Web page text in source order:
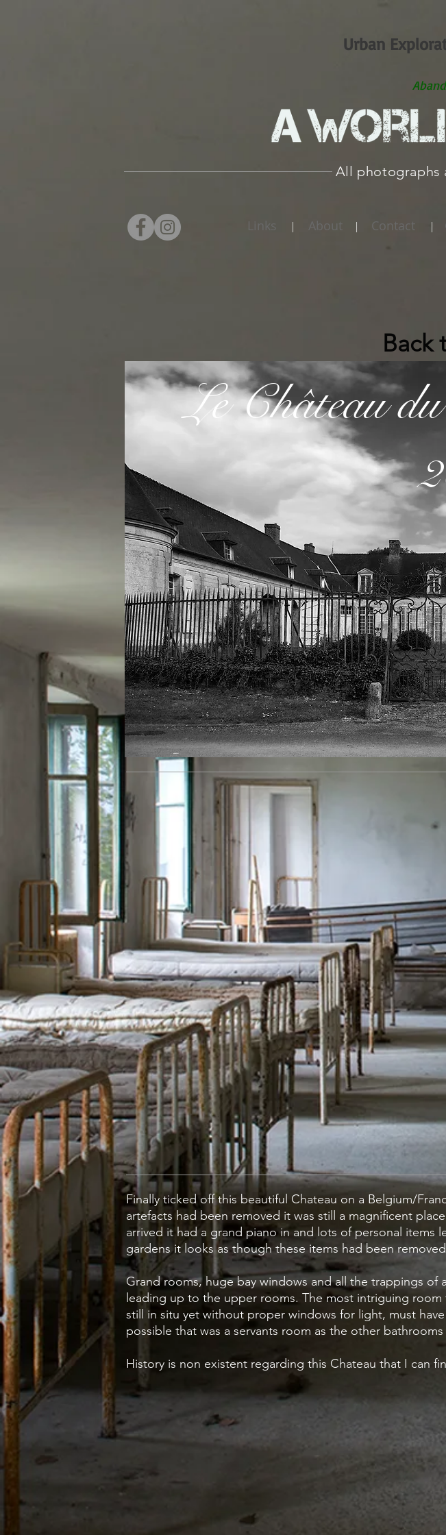
Urban
All photographs
Links | About | Contact |
Back
Le Château
Finally ticked off this beautiful Chateau on a Belgium/
artefacts had been removed it was still a magnificent
arrived it had a grand piano in and lots of personal
gardens it looks as though these items had been
Grand rooms, huge bay windows and all the trappings of
leading up to the upper rooms. The most intriguing
still in situ yet without proper windows for light, must
possible that was a servants room as the other
History is non existent regarding this Chateau that I can